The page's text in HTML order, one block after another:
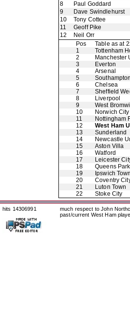
8
Paul Goddard
9
Dave Swindlehurst
10
Tony Cottee
11
Geoff Pike
12
Neil Orr
Pos
Table as at
1
Tottenham
2
Manchester
3
Everton
4
Arsenal
5
Southampton
6
Chelsea
7
Sheffield
8
Liverpool
9
West
10
Norwich City
11
Nottingham
12
West Ham
13
Sunderland
14
Newcastle
15
Aston Villa
16
Watford
17
Leicester
18
Queens
19
Ipswich Town
20
Coventry
21
Luton Town
22
Stoke City
hits 14306991
much respect to John
past/current West Ham